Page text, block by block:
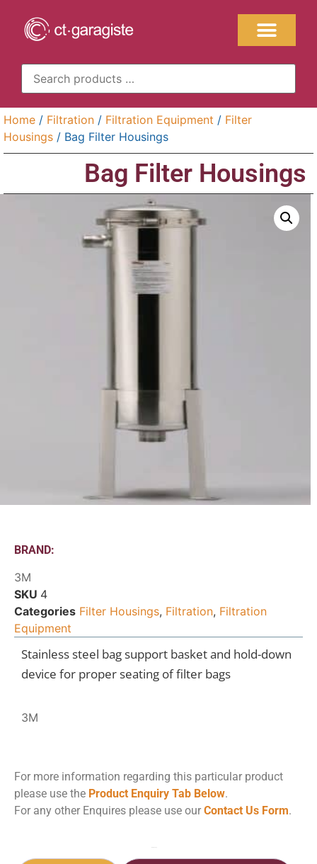
Home / Filtration / Filtration Equipment / Filter
Housings / Bag Filter Housings
Bag Filter Housings
BRAND:
3M
SKU 4
Categories Filter Housings, Filtration, Filtration
Equipment
Stainless steel bag support basket and hold-down
device for proper seating of filter bags
3M
For more information regarding this particular product
please use the Product Enquiry Tab Below.
For any other Enquires please use our Contact Us Form.